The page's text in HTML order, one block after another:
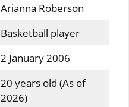
Arianna Roberson
Basketball player
2 January 2006
20 years old (As of
2026)